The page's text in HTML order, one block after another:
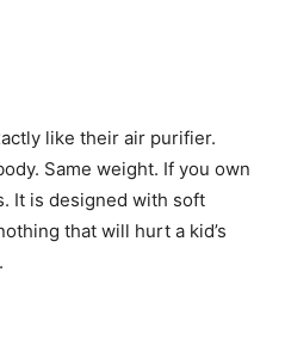
like their air purifier.
Same weight. If you own
It is designed with soft
that will hurt a kid’s